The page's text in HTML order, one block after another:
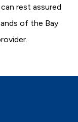
rest assured
of the Bay